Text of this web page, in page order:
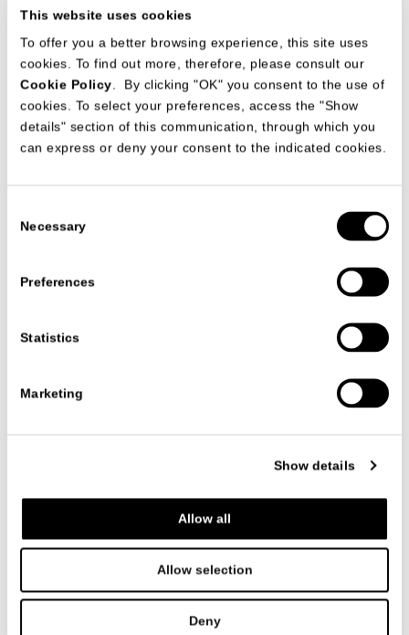
This website uses cookies
To offer you a better browsing experience, this site uses
cookies. To find out more, therefore, please consult our
Cookie Policy . By clicking "OK" you consent to the use of
cookies. To select your preferences, access the "Show
details" section of this communication, through which you
can express or deny your consent to the indicated cookies.
Selection
Necessary
Preferences
Statistics
Marketing
Show details
Allow all
Allow selection
Deny
A carpet characterized by smooth color combinations in wood
and earth smooth color, Penelope is the ideal piece of
Its geometric and regular lines, elegant and with a strong
total look.